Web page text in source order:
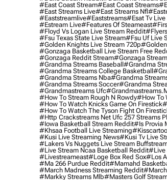
#east Coast Stream#east Coast Streams
#east Streams Live#east Streams Nfl
#eaststreamlive#eaststreams#esat Tv
#estream Live#Features Of Steameast
#floyd Vs Logan Live Stream Reddit#flyers
#fsu Texas State Live Stream#fsu Uf Live
#golden Knights Live Stream 720p#golden
#gonzaga Basketball Live Stream Free
#gonzaga Reddit Stream#gonzaga
#grandma Streams Baseball#grandma
#grandma Streams College Basketball
#grandma Streams Nba#grandma
#grandma Streams Soccer#grandma
#grandmastreams Ufc
#how To Stream Rough N Rowdy#how To
#how To Watch Knicks Game On Firestick
#how To Watch The Tyson Fight On
#http Crackstreams Net Ufc 257 Streams
#iowa Basketball Stream Reddit#is Provia
#khsaa Football Live Streaming
#kusi Live Streaming News#kusi Tv Live
#lakers Vs Nuggets Live Stream
#live Stream Ncaa Basketball Reddit#Live
#livestreameast#loge Box Red Sox#los
#ma 266 Purdue Reddit#mamahd
#march Madness Streaming Reddit
#markky Streams Mlb#masters Golf